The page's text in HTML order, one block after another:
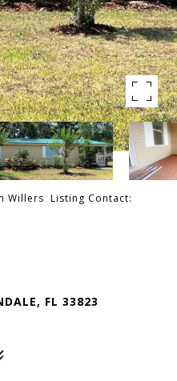
Willers Listing Contact:
FL 33823